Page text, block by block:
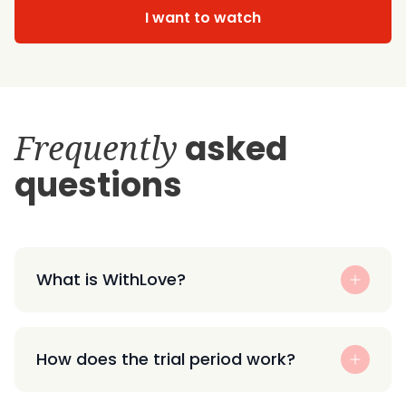
I want to watch
Frequently asked
questions
What is WithLove?
How does the trial period work?